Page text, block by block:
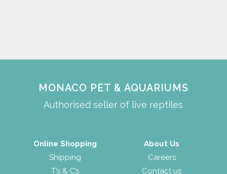
MONACO PET & AQUARIUMS
Authorised seller of live reptiles
Online Shopping
Shipping
T’s & C’s
About Us
Careers
Contact us